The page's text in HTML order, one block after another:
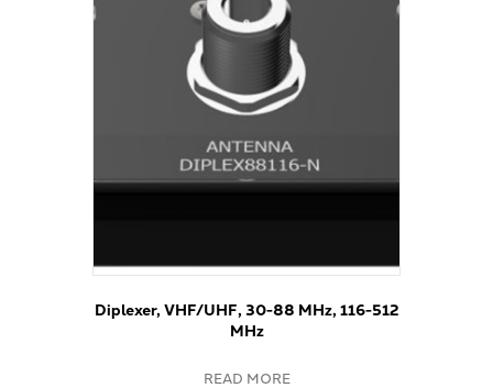
Diplexer, VHF/UHF, 30-88 MHz, 116-512
MHz
READ MORE